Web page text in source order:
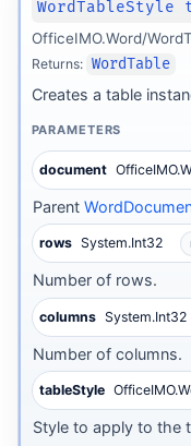
OfficeIMO.Word/
Returns: WordTable
Creates a table
PARAMETERS
document
Parent
rows System.Int32
Number of rows.
columns System.Int32
Number of columns.
tableStyle
Style to apply to the